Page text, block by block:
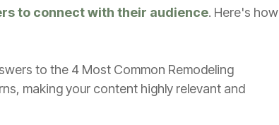
to connect with their audience. Here's how
to the 4 Most Common Remodeling
making your content highly relevant and